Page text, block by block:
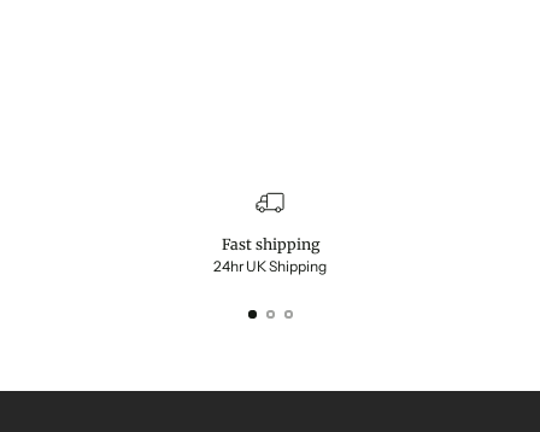
Fast shipping
24hr UK Shipping